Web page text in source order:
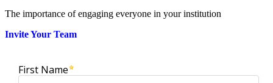
The importance of engaging everyone in your institution
Invite Your Team